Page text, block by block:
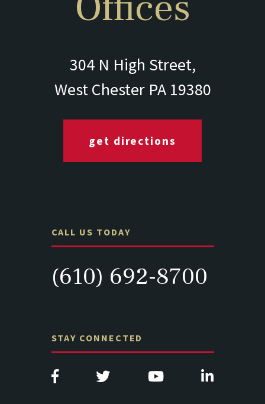
304 N High Street,
West Chester PA 19380
get directions
CALL US TODAY
(610) 692-8700
STAY CONNECTED